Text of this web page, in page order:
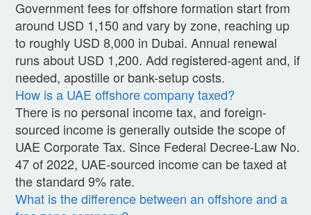
Government fees for offshore formation start from
around USD 1,150 and vary by zone, reaching up
to roughly USD 8,000 in Dubai. Annual renewal
runs about USD 1,200. Add registered-agent and, if
needed, apostille or bank-setup costs.
How is a UAE offshore company taxed?
There is no personal income tax, and foreign-
sourced income is generally outside the scope of
UAE Corporate Tax. Since Federal Decree-Law No.
47 of 2022, UAE-sourced income can be taxed at
the standard 9% rate.
What is the difference between an offshore and a